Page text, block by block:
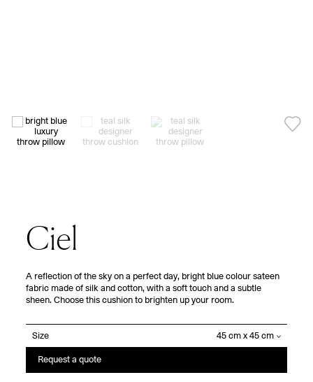
Ciel
A reflection of the sky on a perfect day, bright blue colour sateen
fabric made of silk and cotton, with a soft touch and a subtle
sheen. Choose this cushion to brighten up your room.
Size
Request a quote